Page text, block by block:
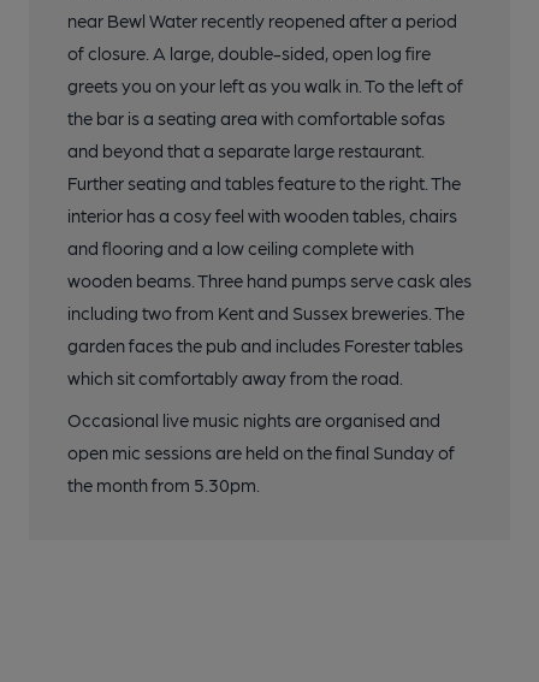
near Bewl Water recently reopened after a period
of closure. A large, double-sided, open log fire
greets you on your left as you walk in. To the left of
the bar is a seating area with comfortable sofas
and beyond that a separate large restaurant.
Further seating and tables feature to the right. The
interior has a cosy feel with wooden tables, chairs
and flooring and a low ceiling complete with
wooden beams. Three hand pumps serve cask ales
including two from Kent and Sussex breweries. The
garden faces the pub and includes Forester tables
which sit comfortably away from the road.
Occasional live music nights are organised and
open mic sessions are held on the final Sunday of
the month from 5.30pm.